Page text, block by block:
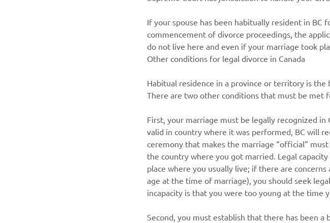
If your spouse has been habitually resident in
commencement of divorce proceedings, the
do not live here and even if your marriage took
Other conditions for legal divorce in Canada
Habitual residence in a province or territory is
There are two other conditions that must be met
First, your marriage must be legally recognized in
valid in country where it was performed, BC will
ceremony that makes the marriage “official”
the country where you got married. Legal
place where you usually live; if there are
age at the time of marriage), you should seek
incapacity is that you were too young at the time
Second, you must establish that there has been